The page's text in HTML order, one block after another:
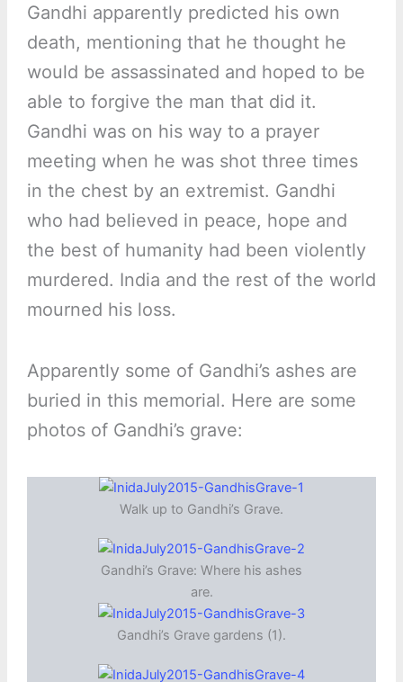
Gandhi apparently predicted his own
death, mentioning that he thought he
would be assassinated and hoped to be
able to forgive the man that did it.
Gandhi was on his way to a prayer
meeting when he was shot three times
in the chest by an extremist. Gandhi
who had believed in peace, hope and
the best of humanity had been violently
murdered. India and the rest of the world
mourned his loss.
Apparently some of Gandhi’s ashes are
buried in this memorial. Here are some
photos of Gandhi’s grave:
Walk up to Gandhi’s Grave.
Gandhi’s Grave: Where his ashes
are.
Gandhi’s Grave gardens (1).